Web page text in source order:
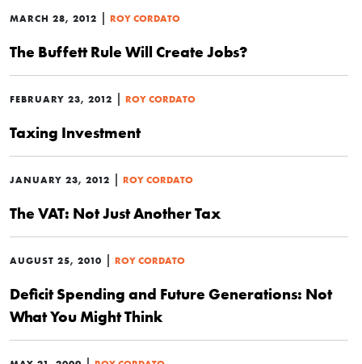
MARCH 28, 2012 | ROY CORDATO
The Buffett Rule Will Create Jobs?
FEBRUARY 23, 2012 | ROY CORDATO
Taxing Investment
JANUARY 23, 2012 | ROY CORDATO
The VAT: Not Just Another Tax
AUGUST 25, 2010 | ROY CORDATO
Deficit Spending and Future Generations: Not
What You Might Think